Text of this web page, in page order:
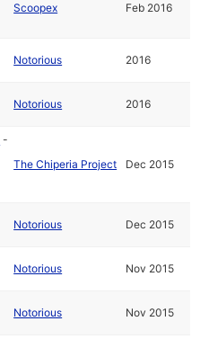
Scoopex Feb 2016
Notorious 2016
Notorious 2016
-
The Chiperia Project Dec 2015
Notorious Dec 2015
Notorious Nov 2015
Notorious Nov 2015